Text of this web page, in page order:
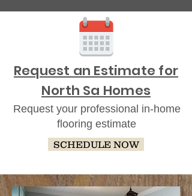
Request an Estimate for
North Sa Homes
Request your professional in-home
flooring estimate
SCHEDULE NOW